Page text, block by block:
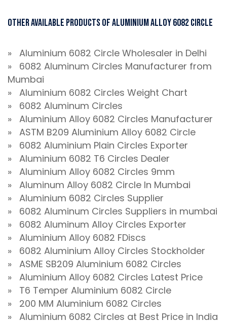
Other Available Products Of Aluminium Alloy 6082 Circle
» Aluminium 6082 Circle Wholesaler in Delhi
» 6082 Aluminum Circles Manufacturer from
Mumbai
» Aluminium 6082 Circles Weight Chart
» 6082 Aluminum Circles
» Aluminium Alloy 6082 Circles Manufacturer
» ASTM B209 Aluminium Alloy 6082 Circle
» 6082 Aluminium Plain Circles Exporter
» Aluminium 6082 T6 Circles Dealer
» Aluminium Alloy 6082 Circles 9mm
» Aluminum Alloy 6082 Circle In Mumbai
» Aluminium 6082 Circles Supplier
» 6082 Aluminum Circles Suppliers in mumbai
» 6082 Aluminum Alloy Circles Exporter
» Aluminium Alloy 6082 FDiscs
» 6082 Aluminium Alloy Circles Stockholder
» ASME SB209 Aluminium 6082 Circles
» Aluminium Alloy 6082 Circles Latest Price
» T6 Temper Aluminium 6082 Circle
» 200 MM Aluminium 6082 Circles
» Aluminium 6082 Circles at Best Price in India